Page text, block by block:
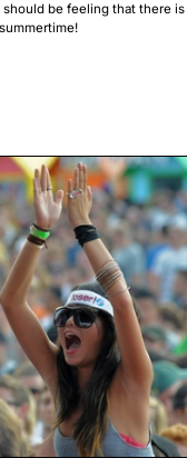
be feeling that there